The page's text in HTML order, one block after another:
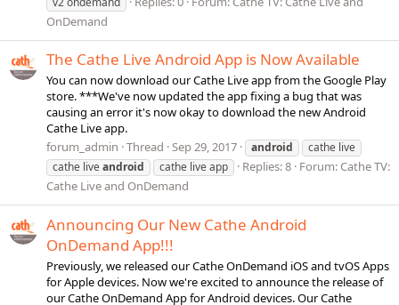
OnDemand
The Cathe Live Android App is Now Available
You can now download our Cathe Live app from the Google Play
store. ***We've now updated the app fixing a bug that was
causing an error it's now okay to download the new Android
Cathe Live app.
forum_admin Thread Sep 29, 2017 android
cathe live
cathe liveandroid cathe live app Replies: 8 Forum: Cathe TV:
Cathe Live and OnDemand
Announcing Our New Cathe Android
OnDemand App!!!
Previously, we released our Cathe OnDemand iOS and tvOS Apps
for Apple devices. Now we're excited to announce the release of
our Cathe OnDemand App for Android devices. Our Cathe